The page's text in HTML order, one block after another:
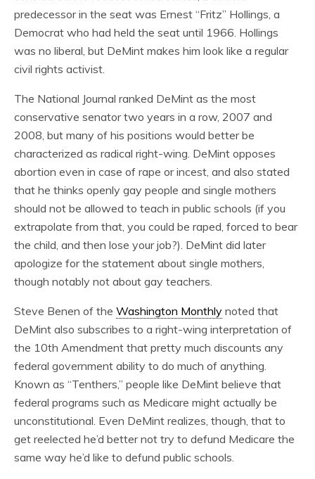
predecessor in the seat was Ernest “Fritz” Hollings, a
Democrat who had held the seat until 1966. Hollings
was no liberal, but DeMint makes him look like a regular
civil rights activist.
The National Journal ranked DeMint as the most
conservative senator two years in a row, 2007 and
2008, but many of his positions would better be
characterized as radical right-wing. DeMint opposes
abortion even in case of rape or incest, and also stated
that he thinks openly gay people and single mothers
should not be allowed to teach in public schools (if you
extrapolate from that, you could be raped, forced to bear
the child, and then lose your job?). DeMint did later
apologize for the statement about single mothers,
though notably not about gay teachers.
Steve Benen of the Washington Monthly noted that
DeMint also subscribes to a right-wing interpretation of
the 10th Amendment that pretty much discounts any
federal government ability to do much of anything.
Known as “Tenthers,” people like DeMint believe that
federal programs such as Medicare might actually be
unconstitutional. Even DeMint realizes, though, that to
get reelected he’d better not try to defund Medicare the
same way he’d like to defund public schools.